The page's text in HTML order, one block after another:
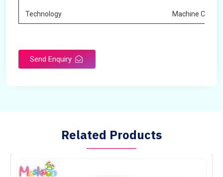
Technology Machine Cutting
Send Enquiry
Related Products